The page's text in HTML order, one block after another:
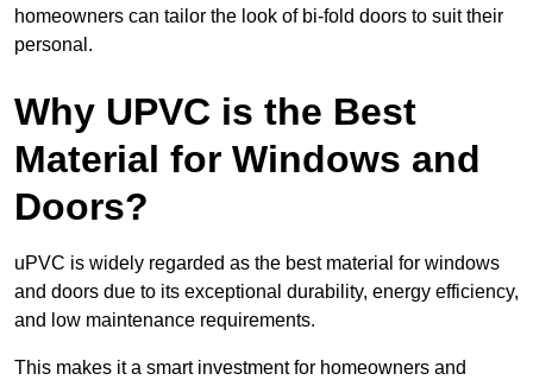
homeowners can tailor the look of bi-fold doors to suit their
personal.
Why UPVC is the Best
Material for Windows and
Doors?
uPVC is widely regarded as the best material for windows
and doors due to its exceptional durability, energy efficiency,
and low maintenance requirements.
This makes it a smart investment for homeowners and